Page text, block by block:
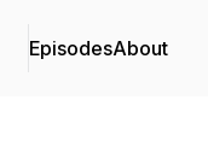
EpisodesAbout